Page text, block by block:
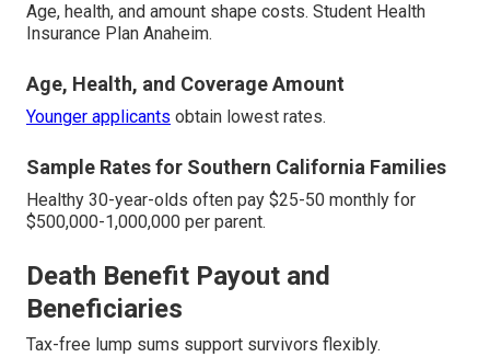
Age, health, and amount shape costs. Student Health
Insurance Plan Anaheim.
Age, Health, and Coverage Amount
Younger applicants obtain lowest rates.
Sample Rates for Southern California Families
Healthy 30-year-olds often pay $25-50 monthly for
$500,000-1,000,000 per parent.
Death Benefit Payout and
Beneficiaries
Tax-free lump sums support survivors flexibly.